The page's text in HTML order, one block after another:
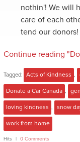
nothin'! We will
care of each
tend our donors!
Continue reading
Tagged: Acts of Kindness
Donate a Car Canada
loving kindness snow
work from home
Hits 0 Comments